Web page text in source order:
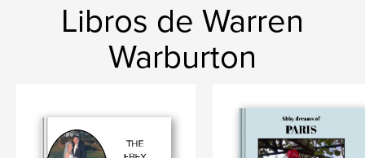
Libros de Warren
Warburton